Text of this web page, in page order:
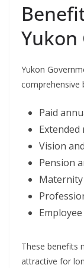
Yukon
comprehensive
Paid
Extended
Vision
Pension
These benefits
attractive for